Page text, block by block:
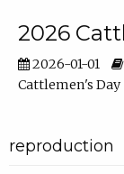
2026
2026-01-01
Cattlemen's Day
reproduction